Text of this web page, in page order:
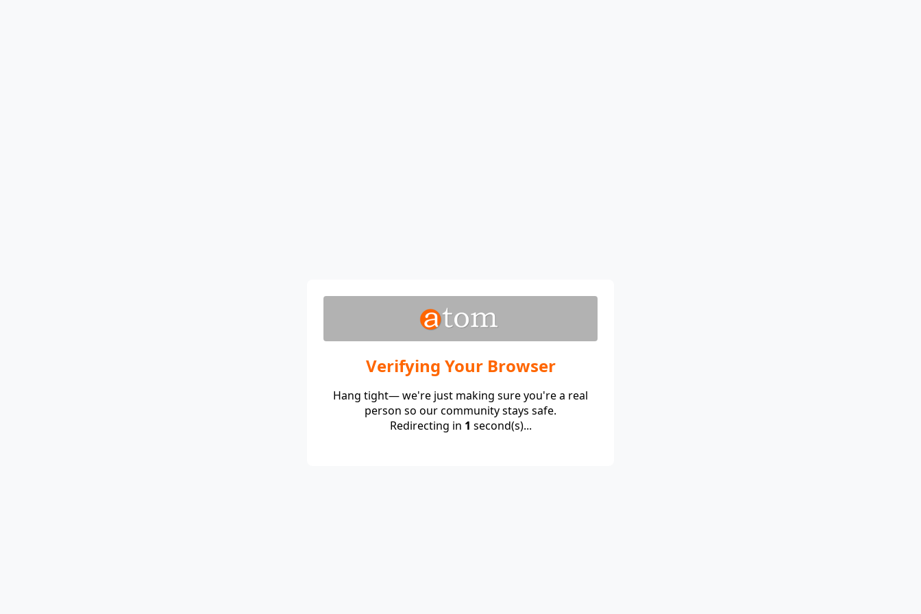
Verifying Your Browser
Hang tight— we're just making sure you're a real
person so our community stays safe.
Redirecting in 1 second(s)...